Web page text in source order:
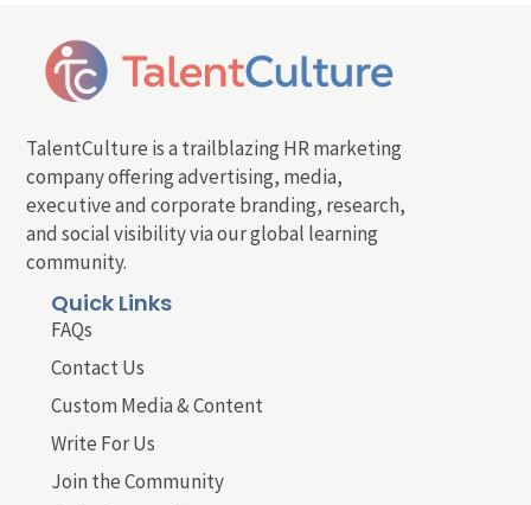
TalentCulture is a trailblazing HR marketing
company offering advertising, media,
executive and corporate branding, research,
and social visibility via our global learning
community.
Quick Links
FAQs
Contact Us
Custom Media & Content
Write For Us
Join the Community